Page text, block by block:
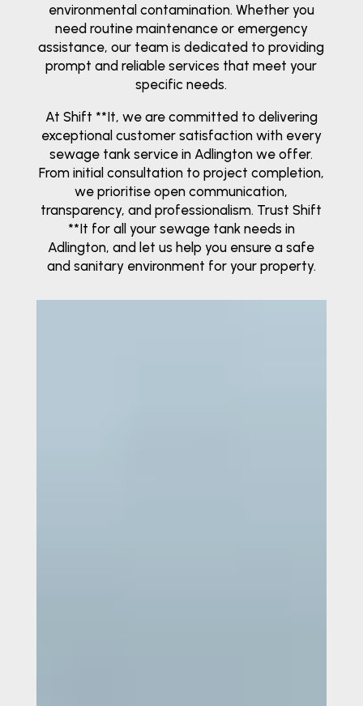
environmental contamination. Whether you
need routine maintenance or emergency
assistance, our team is dedicated to providing
prompt and reliable services that meet your
specific needs.
At Shift **It, we are committed to delivering
exceptional customer satisfaction with every
sewage tank service in Adlington we offer.
From initial consultation to project completion,
we prioritise open communication,
transparency, and professionalism. Trust Shift
**It for all your sewage tank needs in
Adlington, and let us help you ensure a safe
and sanitary environment for your property.